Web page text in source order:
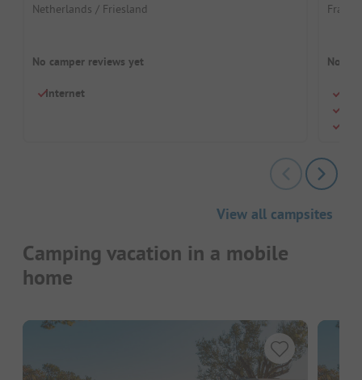
Netherlands / Friesland
No camper reviews yet
Internet
No
View all campsites
Camping vacation in a mobile
home